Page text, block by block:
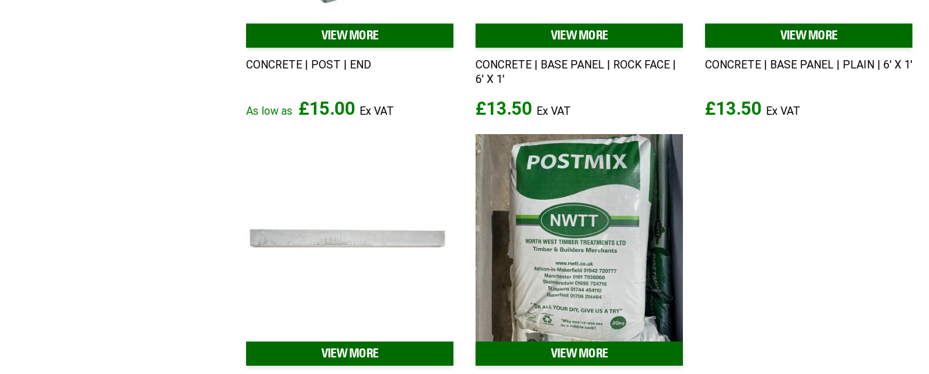
CONCRETE | POST | END
As low as £15.00
VIEW MORE
CONCRETE | BASE PANEL | ROCK FACE |
6' X 1'
£13.50
VIEW MORE
CONCRETE | BASE PANEL | PLAIN | 6' X 1'
£13.50
VIEW MORE
VIEW MORE VIEW MORE